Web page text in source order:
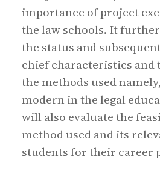
importance of project
the law schools. It
the status and
chief characteristics and
the methods used
modern in the legal
will also evaluate the
method used and its
students for their career